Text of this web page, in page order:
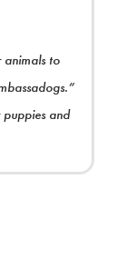
to
puppies and